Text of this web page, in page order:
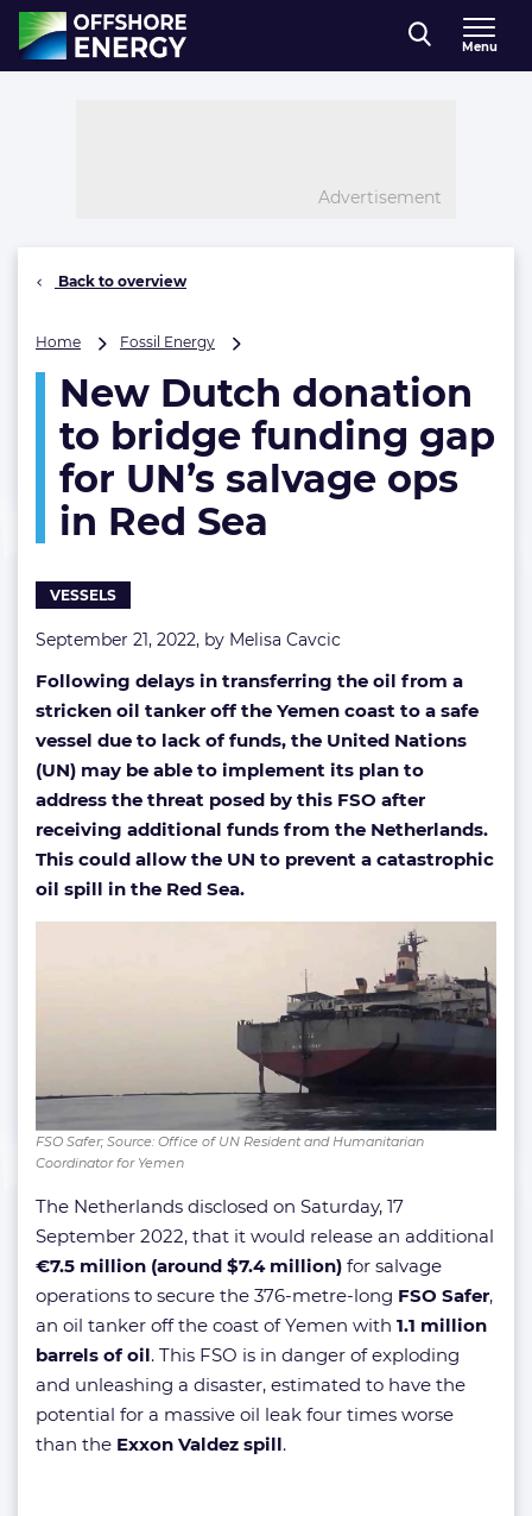
Direct naar inhoud
, go to home
Menu
Advertisement
Back to overview
Home Fossil Energy
donation
to
bridge
funding
gap
UN’s
Sea
New Dutch donation
to bridge funding gap
for UN’s salvage ops
in Red Sea
VESSELS
September 21, 2022, by Melisa Cavcic
Following delays in transferring the oil from a
stricken oil tanker off the Yemen coast to a safe
vessel due to lack of funds, the United Nations
(UN) may be able to implement its plan to
address the threat posed by this FSO after
receiving additional funds from the Netherlands.
This could allow the UN to prevent a catastrophic
oil spill in the Red Sea.
FSO Safer; Source: Office of UN Resident and Humanitarian
Coordinator for Yemen
The Netherlands disclosed on Saturday, 17
September 2022, that it would release an additional
€7.5 million (around $7.4 million) for salvage
operations to secure the 376-metre-long FSO Safer,
an oil tanker off the coast of Yemen with 1.1 million
barrels of oil. This FSO is in danger of exploding
and unleashing a disaster, estimated to have the
potential for a massive oil leak four times worse
than the Exxon Valdez spill.